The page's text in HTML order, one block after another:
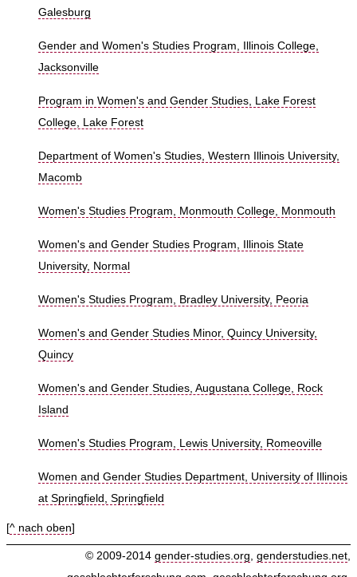
Galesburg
Gender and Women's Studies Program, Illinois College,
Jacksonville
Program in Women's and Gender Studies, Lake Forest
College, Lake Forest
Department of Women's Studies, Western Illinois University,
Macomb
Women's Studies Program, Monmouth College, Monmouth
Women's and Gender Studies Program, Illinois State
University, Normal
Women's Studies Program, Bradley University, Peoria
Women's and Gender Studies Minor, Quincy University,
Quincy
Women's and Gender Studies, Augustana College, Rock
Island
Women's Studies Program, Lewis University, Romeoville
Women and Gender Studies Department, University of Illinois
at Springfield, Springfield
[^ nach oben]
© 2009-2014 gender-studies.org, genderstudies.net,